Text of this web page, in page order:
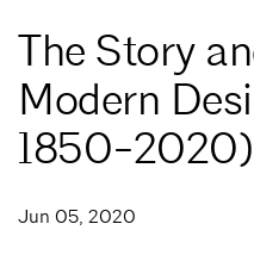
The Story
Modern
1850-2020)
Jun 05, 2020